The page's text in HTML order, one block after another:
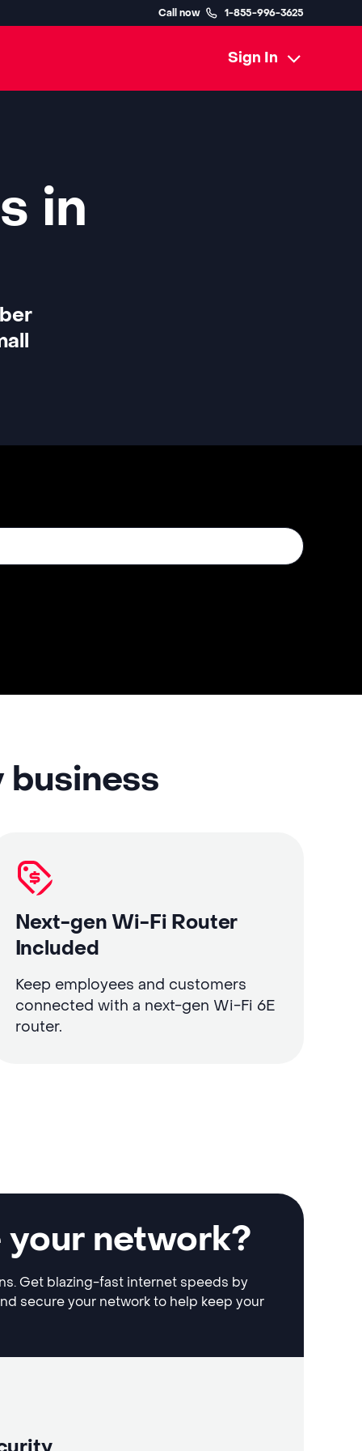
Call now 1-855-996-3625
Sign In
in
Next-gen Wi-Fi Router
Included
Keep employees and customers
connected with a next-gen Wi-Fi 6E
router.
your network?
Get blazing-fast internet speeds by
secure your network to help keep your